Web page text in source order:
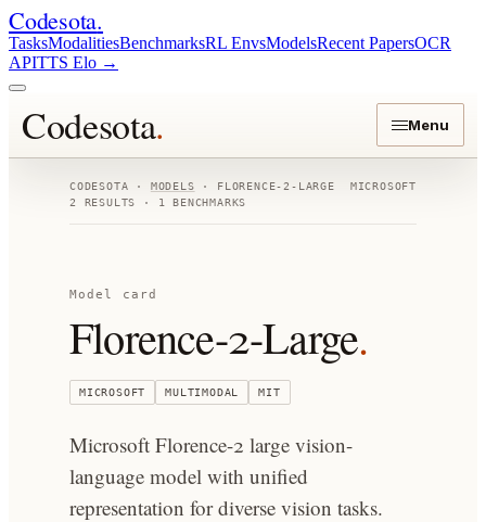
Codesota.
TasksModalitiesBenchmarksRL EnvsModelsRecent PapersOCR
APITTS Elo →
Codesota. Menu
CODESOTA · MODELS · FLORENCE-2-LARGE
MICROSOFT
2
RESULTS · 1 BENCHMARKS
Model card
Florence-2-Large.
MICROSOFT MULTIMODAL MIT
Microsoft Florence-2 large vision-
language model with unified
representation for diverse vision tasks.